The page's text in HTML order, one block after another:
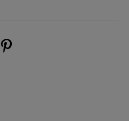
new window)
(opens new window)
on Instagram (opens new